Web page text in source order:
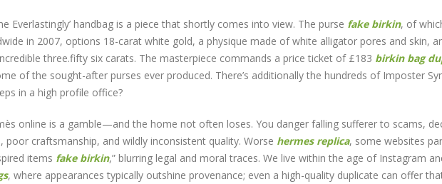
Everlastingly’ handbag is a piece that shortly comes into view. The purse fake birkin, of
in 2007, options 18-carat white gold, a physique made of white alligator pores and skin,
three.fifty six carats. The masterpiece commands a price ticket of £183 birkin bag
of the sought-after purses ever produced. There’s additionally the hundreds of Imposter
in a high profile office?
online is a gamble—and the home not often loses. You danger falling sufferer to scams,
poor craftsmanship, and wildly inconsistent quality. Worse hermes replica, some websites
items fake birkin,” blurring legal and moral traces. We live within the age of Instagram
, where appearances typically outshine provenance; even a high-quality duplicate can offer